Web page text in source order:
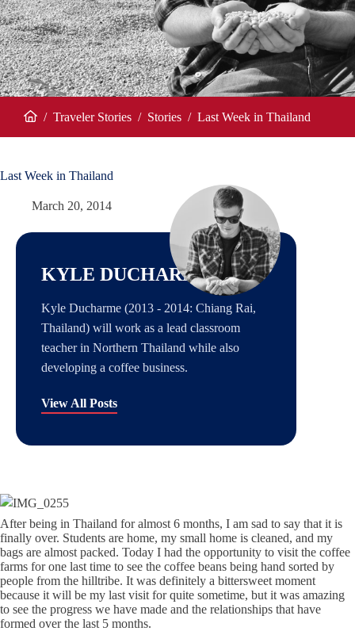
/ Traveler Stories / Stories / Last Week in Thailand
Last Week in Thailand
March 20, 2014
KYLE DUCHARME
Kyle Ducharme (2013 - 2014: Chiang Rai,
Thailand) will work as a lead classroom
teacher in Northern Thailand while also
developing a coffee business.
View All Posts
After being in Thailand for almost 6 months, I am sad to say that it is
finally over. Students are home, my small home is cleaned, and my
bags are almost packed. Today I had the opportunity to visit the coffee
farms for one last time to see the coffee beans being hand sorted by
people from the hilltribe. It was definitely a bittersweet moment
because it will be my last visit for quite sometime, but it was amazing
to see the progress we have made and the relationships that have
formed over the last 5 months.